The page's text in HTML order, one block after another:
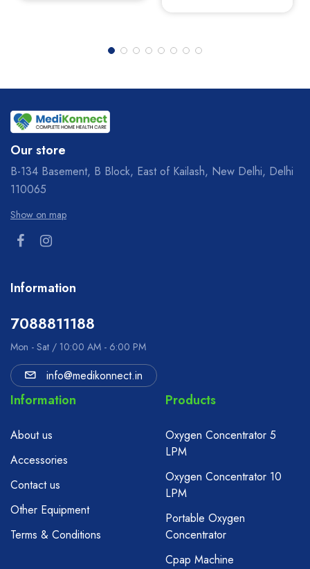
Our store
B-134 Basement, B Block, East of Kailash, New Delhi, Delhi
110065
Show on map
Information
7088811188
Mon - Sat / 10:00 AM - 6:00 PM
info@medikonnect.in
Information
About us
Accessories
Contact us
Other Equipment
Terms & Conditions
Products
Oxygen Concentrator 5
LPM
Oxygen Concentrator 10
LPM
Portable Oxygen
Concentrator
Cpap Machine